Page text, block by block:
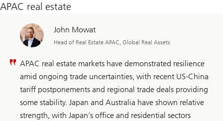
APAC real estate
John Mowat
Head of Real Estate APAC, Global Real Assets
APAC real estate markets have demonstrated resilience
amid ongoing trade uncertainties, with recent US-China
tariff postponements and regional trade deals providing
some stability. Japan and Australia have shown relative
strength, with Japan’s office and residential sectors